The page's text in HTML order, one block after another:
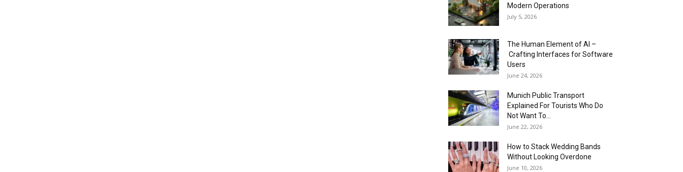
Modern Operations
July 5, 2026
The Human Element of AI –
Crafting Interfaces for Software
Users
June 24, 2026
Munich Public Transport
Explained For Tourists Who Do
Not Want To...
June 22, 2026
How to Stack Wedding Bands
Without Looking Overdone
June 10, 2026